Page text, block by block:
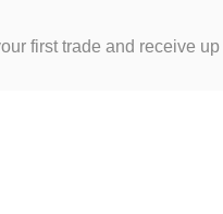
first trade and receive